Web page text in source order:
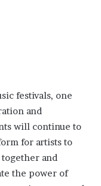
festivals, one
and
will continue to
for artists to
and
the power of